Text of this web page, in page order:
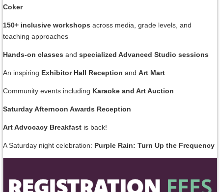
Coker
150+ inclusive workshops across media, grade levels, and
teaching approaches
Hands-on classes and specialized Advanced Studio sessions
An inspiring Exhibitor Hall Reception and Art Mart
Community events including Karaoke and Art Auction
Saturday Afternoon Awards Reception
Art Advocacy Breakfast is back!
A Saturday night celebration: Purple Rain: Turn Up the Frequency